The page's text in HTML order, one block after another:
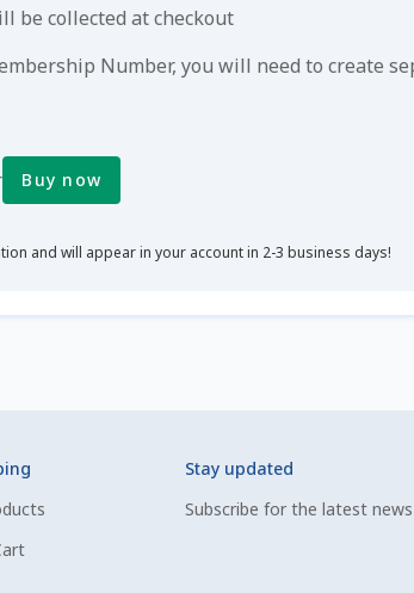
be collected at checkout
Number, you will need to create
Buy now
and will appear in your account in 2-3 business days!
Stay updated
Subscribe for the latest